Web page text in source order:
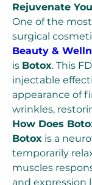
Rejuvenate
One of the
Beauty &
is Botox. This
injectable
appearance of
wrinkles,
How Does
Botox is a
temporarily
muscles
and expression